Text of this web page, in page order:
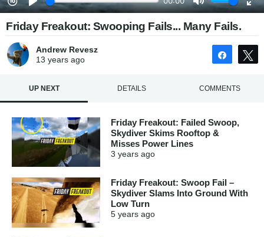
Friday Freakout: Swooping Fails... Many Fails.
Andrew Revesz
13 yearsago Share
UP NEXT DETAILS COMMENTS
Friday Freakout: Failed Swoop,
Skydiver Skims Rooftop &
Misses Power Lines
3 years ago
Friday Freakout: Swoop Fail –
Skydiver Slams Into Ground With
Low Turn
5 years ago